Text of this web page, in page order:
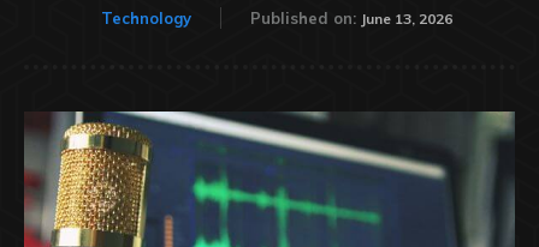
Technology Published on: June 13, 2026